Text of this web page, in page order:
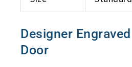
Designer Engraved
Door